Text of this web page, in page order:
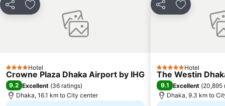
Share Add to favorites
4 StarsHotel
Crowne Plaza Dhaka Airport by IHG
9.2 Excellent (36 ratings)
Dhaka, 16.1 km to City center
Share Add to
5 Stars Hotel
The Westin
9.1 Excellent (20,895
Dhaka, 9.3 km to